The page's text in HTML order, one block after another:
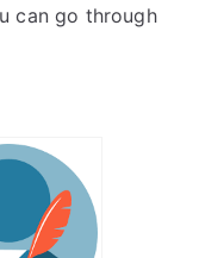
can go through